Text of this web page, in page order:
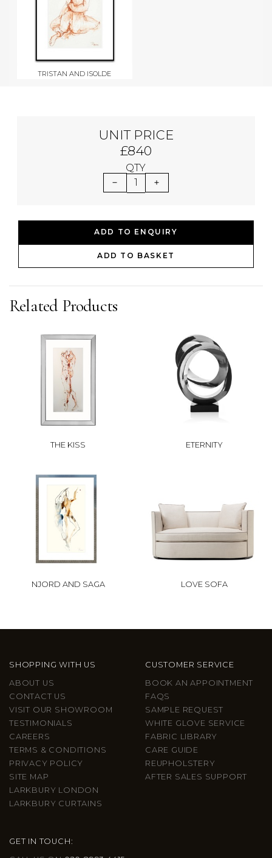
TRISTAN AND ISOLDE
UNIT PRICE
£840
QTY
1
ADD TO ENQUIRY
ADD TO BASKET
Related Products
THE KISS ETERNITY
NJORD AND SAGA LOVE SOFA
SHOPPING WITH US
ABOUT US
CONTACT US
VISIT OUR SHOWROOM
TESTIMONIALS
CAREERS
TERMS & CONDITIONS
PRIVACY POLICY
SITE MAP
LARKBURY LONDON
LARKBURY CURTAINS
CUSTOMER SERVICE
BOOK AN APPOINTMENT
FAQS
SAMPLE REQUEST
WHITE GLOVE SERVICE
FABRIC LIBRARY
CARE GUIDE
REUPHOLSTERY
AFTER SALES SUPPORT
GET IN TOUCH: